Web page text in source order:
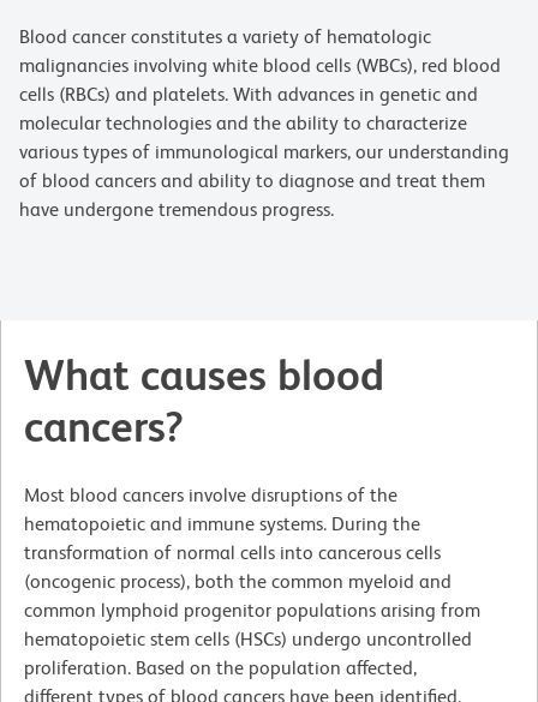
Blood cancer constitutes a variety of hematologic
malignancies involving white blood cells (WBCs), red blood
cells (RBCs) and platelets. With advances in genetic and
molecular technologies and the ability to characterize
various types of immunological markers, our understanding
of blood cancers and ability to diagnose and treat them
have undergone tremendous progress.
What causes blood
cancers?
Most blood cancers involve disruptions of the
hematopoietic and immune systems. During the
transformation of normal cells into cancerous cells
(oncogenic process), both the common myeloid and
common lymphoid progenitor populations arising from
hematopoietic stem cells (HSCs) undergo uncontrolled
proliferation. Based on the population affected,
different types of blood cancers have been identified.